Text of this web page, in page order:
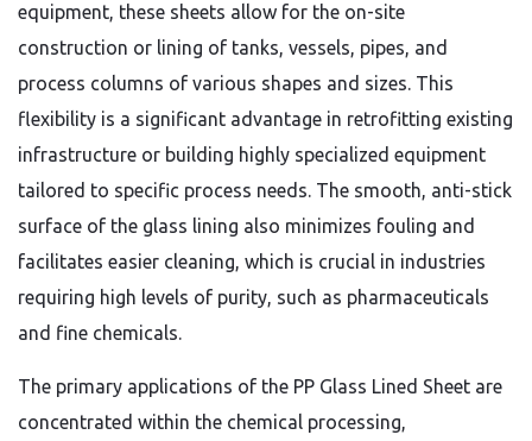
equipment, these sheets allow for the on-site
construction or lining of tanks, vessels, pipes, and
process columns of various shapes and sizes. This
flexibility is a significant advantage in retrofitting existing
infrastructure or building highly specialized equipment
tailored to specific process needs. The smooth, anti-stick
surface of the glass lining also minimizes fouling and
facilitates easier cleaning, which is crucial in industries
requiring high levels of purity, such as pharmaceuticals
and fine chemicals.
The primary applications of the PP Glass Lined Sheet are
concentrated within the chemical processing,